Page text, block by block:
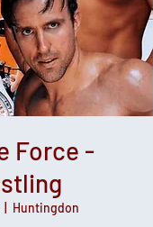
Force -
Huntingdon